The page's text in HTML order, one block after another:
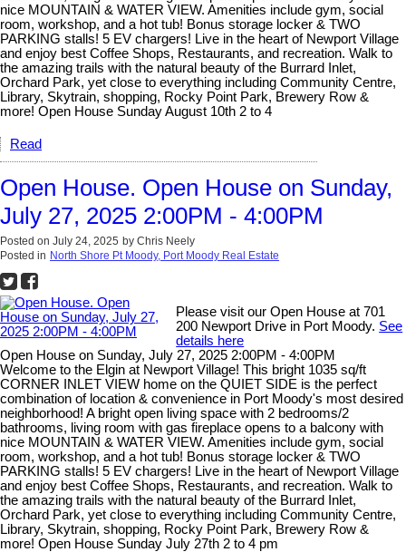
nice MOUNTAIN & WATER VIEW. Amenities include gym, social
room, workshop, and a hot tub! Bonus storage locker & TWO
PARKING stalls! 5 EV chargers! Live in the heart of Newport Village
and enjoy best Coffee Shops, Restaurants, and recreation. Walk to
the amazing trails with the natural beauty of the Burrard Inlet,
Orchard Park, yet close to everything including Community Centre,
Library, Skytrain, shopping, Rocky Point Park, Brewery Row &
more! Open House Sunday August 10th 2 to 4
Read
Open House. Open House on Sunday,
July 27, 2025 2:00PM - 4:00PM
Posted on July 24, 2025 by Chris Neely
Posted in North Shore Pt Moody, Port Moody Real Estate
Please visit our Open House at 701
200 Newport Drive in Port Moody. See
details here
Open House on Sunday, July 27, 2025 2:00PM - 4:00PM
Welcome to the Elgin at Newport Village! This bright 1035 sq/ft
CORNER INLET VIEW home on the QUIET SIDE is the perfect
combination of location & convenience in Port Moody's most desired
neighborhood! A bright open living space with 2 bedrooms/2
bathrooms, living room with gas fireplace opens to a balcony with
nice MOUNTAIN & WATER VIEW. Amenities include gym, social
room, workshop, and a hot tub! Bonus storage locker & TWO
PARKING stalls! 5 EV chargers! Live in the heart of Newport Village
and enjoy best Coffee Shops, Restaurants, and recreation. Walk to
the amazing trails with the natural beauty of the Burrard Inlet,
Orchard Park, yet close to everything including Community Centre,
Library, Skytrain, shopping, Rocky Point Park, Brewery Row &
more! Open House Sunday July 27th 2 to 4 pm